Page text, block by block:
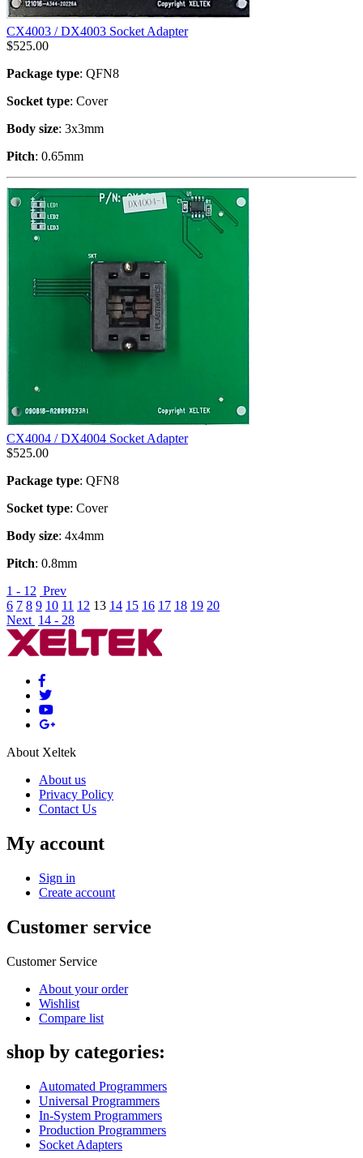
CX4003 / DX4003 Socket Adapter
$525.00
Package type: QFN8
Socket type: Cover
Body size: 3x3mm
Pitch: 0.65mm
CX4004 / DX4004 Socket Adapter
$525.00
Package type: QFN8
Socket type: Cover
Body size: 4x4mm
Pitch: 0.8mm
1 - 12 Prev
6 7 8 9 10 11 12 13 14 15 16 17 18 19 20
Next 14 - 28
About Xeltek
About us
Privacy Policy
Contact Us
My account
Sign in
Create account
Customer service
Customer Service
About your order
Wishlist
Compare list
shop by categories:
Automated Programmers
Universal Programmers
In-System Programmers
Production Programmers
Socket Adapters